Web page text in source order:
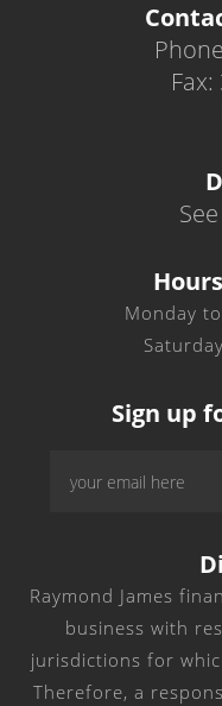
Monday
Sign up
Raymond James
business with
jurisdictions for
Therefore, a